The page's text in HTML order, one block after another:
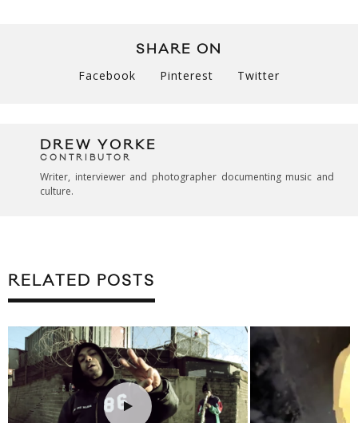
SHARE ON
Facebook Pinterest Twitter
DREW YORKE
CONTRIBUTOR
Writer, interviewer and photographer documenting music and
culture.
RELATED POSTS